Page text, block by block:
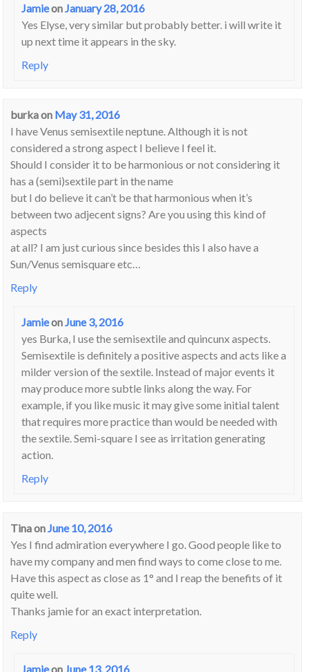
Jamieon January 28, 2016
Yes Elyse, very similar but probably better. i will write it
up next time it appears in the sky.
Reply
burkaon May 31, 2016
I have Venus semisextile neptune. Although it is not
considered a strong aspect I believe I feel it.
Should I consider it to be harmonious or not considering it
has a (semi)sextile part in the name
but I do believe it can’t be that harmonious when it’s
between two adjecent signs? Are you using this kind of
aspects
at all? I am just curious since besides this I also have a
Sun/Venus semisquare etc…
Reply
Jamieon June 3, 2016
yes Burka, I use the semisextile and quincunx aspects.
Semisextile is definitely a positive aspects and acts like a
milder version of the sextile. Instead of major events it
may produce more subtle links along the way. For
example, if you like music it may give some initial talent
that requires more practice than would be needed with
the sextile. Semi-square I see as irritation generating
action.
Reply
Tinaon June 10, 2016
Yes I find admiration everywhere I go. Good people like to
have my company and men find ways to come close to me.
Have this aspect as close as 1° and I reap the benefits of it
quite well.
Thanks jamie for an exact interpretation.
Reply
Jamieon June 13, 2016